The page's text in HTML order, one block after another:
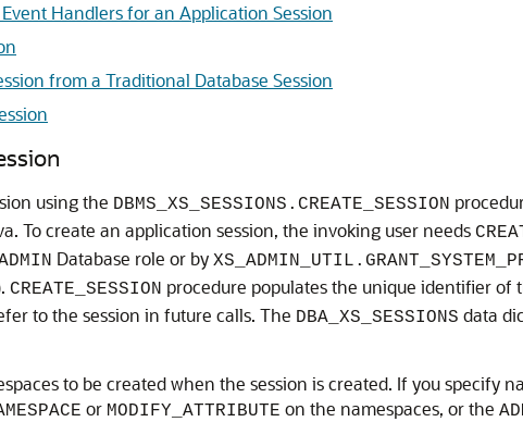
Handlers for an Application Session
from a Traditional Database Session
using the DBMS_XS_SESSIONS.CREATE_SESSION
To create an application session, the invoking user needs
Database role or by
CREATE_SESSION procedure populates the unique identifier of
to the session in future calls. The DBA_XS_SESSIONS data
to be created when the session is created. If you specify
or MODIFY_ATTRIBUTE on the namespaces, or the